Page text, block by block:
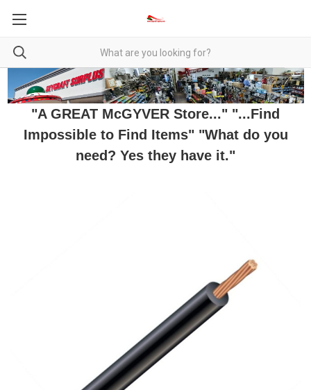
"A GREAT McGYVER Store..." "...Find
Impossible to Find Items" "What do you
need? Yes they have it."